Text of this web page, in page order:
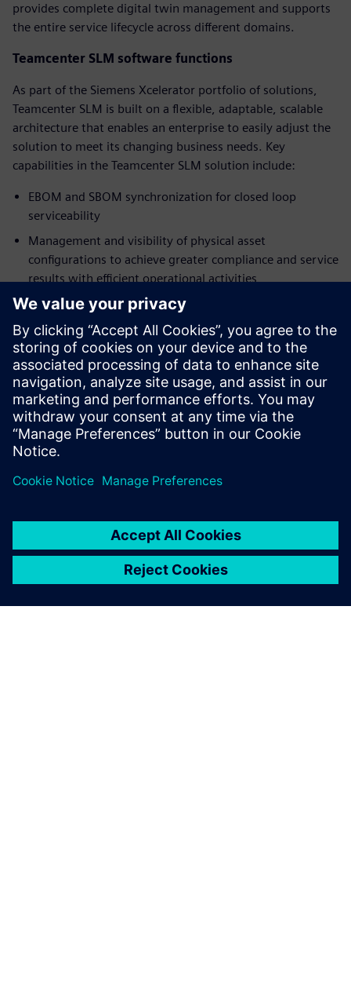
provides complete digital twin management and supports
the entire service lifecycle across different domains.
Teamcenter SLM software functions
As part of the Siemens Xcelerator portfolio of solutions,
Teamcenter SLM is built on a flexible, adaptable, scalable
architecture that enables an enterprise to easily adjust the
solution to meet its changing business needs. Key
capabilities in the Teamcenter SLM solution include:
EBOM and SBOM synchronization for closed loop
serviceability
Management and visibility of physical asset
configurations to achieve greater compliance and service
results with efficient operational activities
Service planning with access to data and processes
across the value chain
Service document management and tech pub creation
leveraging 3D visuals and animations
Integration with MES, EAM, CMMS, CRM and FSM
solutions for a comprehensive digital twin
Sdílení